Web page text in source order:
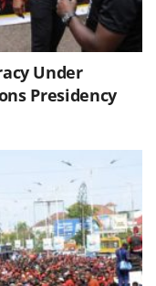
Under
Presidency